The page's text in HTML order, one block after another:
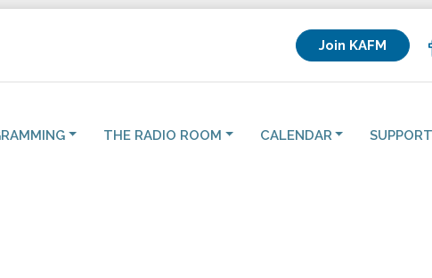
Join KAFM
THE RADIO ROOM CALENDAR SUPPORT